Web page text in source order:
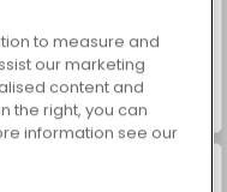
Car Parking City Duel
to measure and
our marketing
content and
the right, you can
information see our